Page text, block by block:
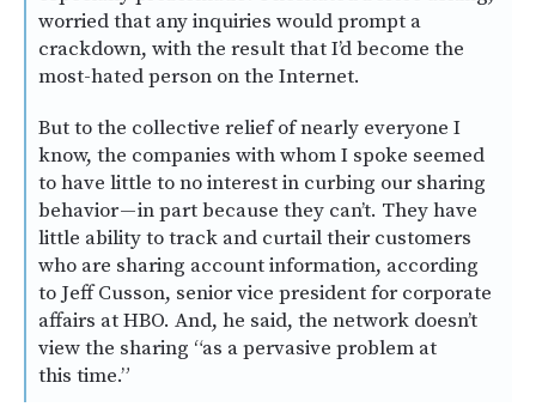
worried that any inquiries would prompt a
crackdown, with the result that I’d become the
most-hated person on the Internet.
But to the collective relief of nearly everyone I
know, the companies with whom I spoke seemed
to have little to no interest in curbing our sharing
behavior — in part because they can’t. They have
little ability to track and curtail their customers
who are sharing account information, according
to Jeff Cusson, senior vice president for corporate
affairs at HBO. And, he said, the network doesn’t
view the sharing “as a pervasive problem at
this time.”